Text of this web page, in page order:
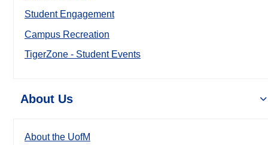
Student Engagement
Campus Recreation
TigerZone - Student Events
About Us
About the UofM